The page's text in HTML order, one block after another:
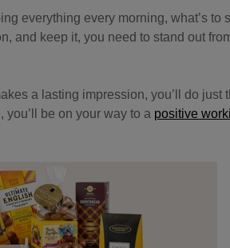
everything every morning, what’s to
and keep it, you need to stand out
a lasting impression, you’ll do just
be on your way to a positive